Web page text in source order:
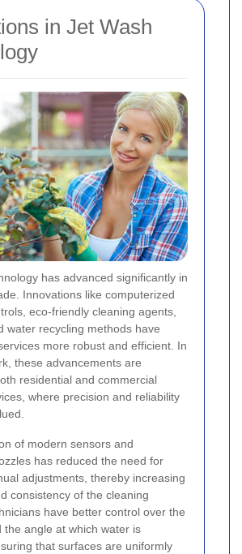
in Jet Wash
has advanced significantly in
Innovations like computerized
eco-friendly cleaning agents,
water recycling methods have
more robust and efficient. In
these advancements are
residential and commercial
where precision and reliability
of modern sensors and
has reduced the need for
adjustments, thereby increasing
consistency of the cleaning
have better control over the
the angle at which water is
that surfaces are uniformly